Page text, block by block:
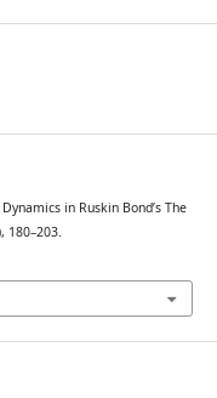
in Ruskin Bond’s The
180–203.